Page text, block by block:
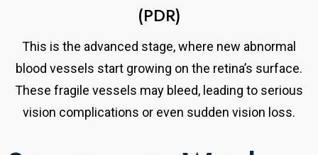
(PDR)
This is the advanced stage, where new abnormal
blood vessels start growing on the retina’s surface.
These fragile vessels may bleed, leading to serious
vision complications or even sudden vision loss.